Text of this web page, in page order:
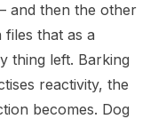
and then the other
files that as a
thing left. Barking
reactivity, the
becomes. Dog